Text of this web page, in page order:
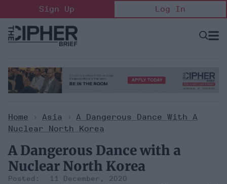
to
content
Sign Up Log In
Open
Home > Asia > A Dangerous Dance With A
Nuclear North Korea
A Dangerous Dance with a
Nuclear North Korea
11 December, 2020